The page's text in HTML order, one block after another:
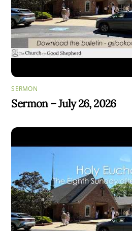
SERMON
Sermon – July 26, 2026